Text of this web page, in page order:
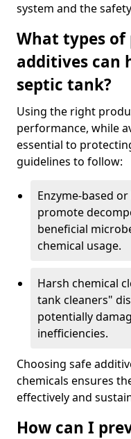
system and the
What types
additives can
septic tank?
Using the right
performance, while
essential to
guidelines to follow:
Enzyme-based
promote
beneficial
chemical usage.
Harsh chemical
tank cleaners"
potentially
inefficiencies.
Choosing safe
chemicals ensures
effectively and
How can I